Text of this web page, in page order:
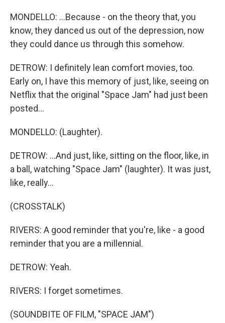
MONDELLO: ...Because - on the theory that, you
know, they danced us out of the depression, now
they could dance us through this somehow.
DETROW: I definitely lean comfort movies, too.
Early on, I have this memory of just, like, seeing on
Netflix that the original "Space Jam" had just been
posted...
MONDELLO: (Laughter).
DETROW: ...And just, like, sitting on the floor, like, in
a ball, watching "Space Jam" (laughter). It was just,
like, really...
(CROSSTALK)
RIVERS: A good reminder that you're, like - a good
reminder that you are a millennial.
DETROW: Yeah.
RIVERS: I forget sometimes.
(SOUNDBITE OF FILM, "SPACE JAM")